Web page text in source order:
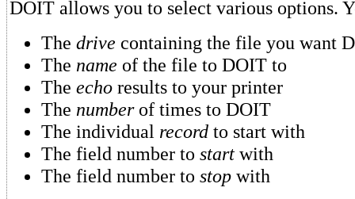
DOIT allows you to select various options.
The drive containing the file you want
The name of the file to DOIT to
The echo results to your printer
The numberof times to DOIT
The individual record to start with
The field number to start with
The field number to stop with